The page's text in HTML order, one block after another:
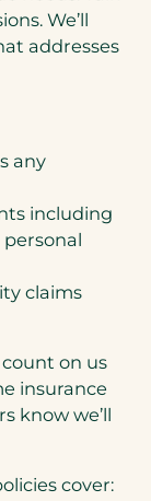
We’ll
addresses
any
including
personal
claims
on us
insurance
know we’ll
cover: